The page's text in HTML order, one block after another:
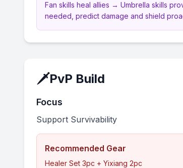
Fan skills heal allies → Umbrella skills
needed, predict damage and shield
🗡️PvP Build
Focus
Support Survivability
Recommended Gear
Healer Set 3pc + Yixiang 2pc